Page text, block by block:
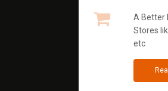
A Better
Stores
etc